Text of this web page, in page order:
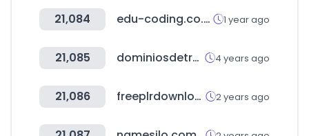
21,084 edu-coding.co.kr 1 year ago
21,085 dominiosdetresletras.es 4 years ago
21,086 freeplrdownloads.com 2 years ago